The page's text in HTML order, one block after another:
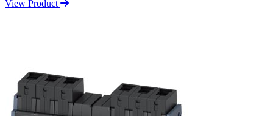
View Product